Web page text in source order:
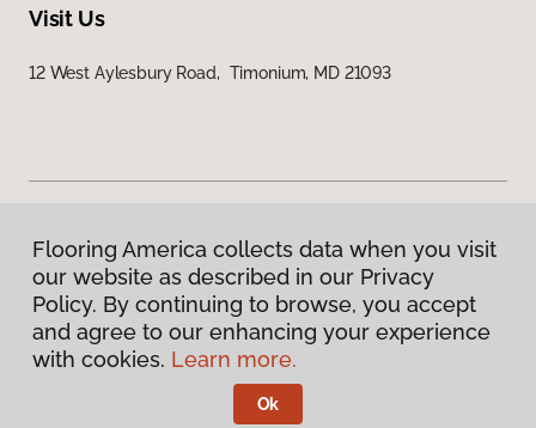
Visit Us
12 West Aylesbury Road, Timonium, MD 21093
Privacy Policy
Terms & Conditions
©2026Flooring America. All Rights Reserved
Flooring America collects data when you visit
our website as described in our Privacy
Policy. By continuing to browse, you accept
and agree to our enhancing your experience
with cookies. Learn more.
Ok